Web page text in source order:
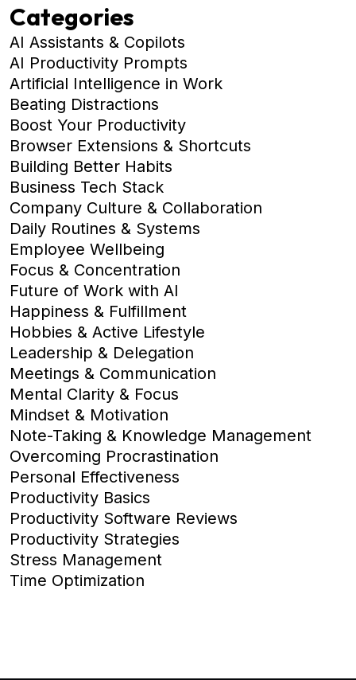
Categories
AI Assistants & Copilots
AI Productivity Prompts
Artificial Intelligence in Work
Beating Distractions
Boost Your Productivity
Browser Extensions & Shortcuts
Building Better Habits
Business Tech Stack
Company Culture & Collaboration
Daily Routines & Systems
Employee Wellbeing
Focus & Concentration
Future of Work with AI
Happiness & Fulfillment
Hobbies & Active Lifestyle
Leadership & Delegation
Meetings & Communication
Mental Clarity & Focus
Mindset & Motivation
Note-Taking & Knowledge Management
Overcoming Procrastination
Personal Effectiveness
Productivity Basics
Productivity Software Reviews
Productivity Strategies
Stress Management
Time Optimization